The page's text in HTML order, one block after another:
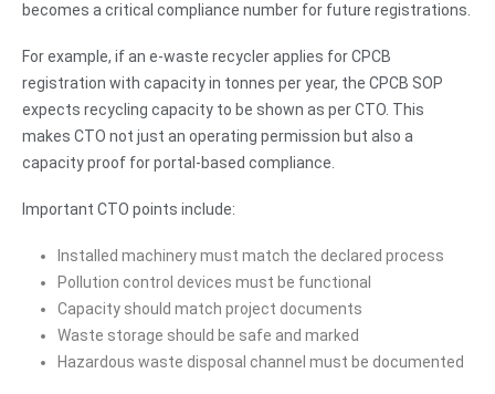
becomes a critical compliance number for future registrations.
For example, if an e-waste recycler applies for CPCB
registration with capacity in tonnes per year, the CPCB SOP
expects recycling capacity to be shown as per CTO. This
makes CTO not just an operating permission but also a
capacity proof for portal-based compliance.
Important CTO points include:
Installed machinery must match the declared process
Pollution control devices must be functional
Capacity should match project documents
Waste storage should be safe and marked
Hazardous waste disposal channel must be documented